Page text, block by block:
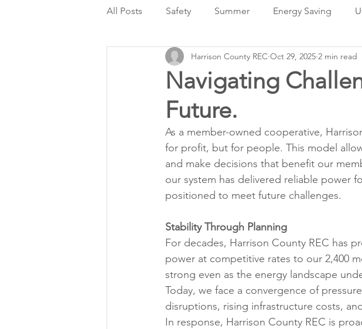
All Posts Safety Summer Energy Saving
Featured Posts Winter Electric Vehicles
Annual Meeting Director Elections
Power Transmission Storm Restoration
Member Appreciation
Navigating
Future.
Harrison County REC Oct 29, 2025 2 min read
As a member-owned cooperative,
for profit, but for people. This model
and make decisions that benefit our
our system has delivered reliable power
positioned to meet future challenges.
Stability Through Planning
For decades, Harrison County REC has
power at competitive rates to our 2,400
strong even as the energy landscape
Today, we face a convergence of
disruptions, rising infrastructure costs,
In response, Harrison County REC is